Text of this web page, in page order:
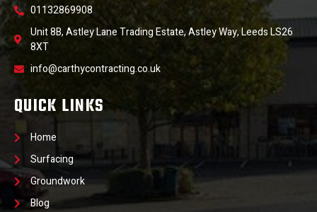
01132869908
Unit 8B, Astley Lane Trading Estate, Astley Way, Leeds LS26
8XT
info@carthycontracting.co.uk
QUICK LINKS
Home
Surfacing
Groundwork
Blog